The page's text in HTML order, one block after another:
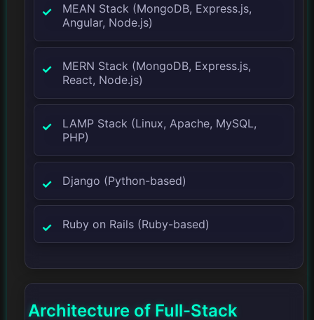
MEAN Stack (MongoDB, Express.js,
Angular, Node.js)
MERN Stack (MongoDB, Express.js,
React, Node.js)
LAMP Stack (Linux, Apache, MySQL,
PHP)
Django (Python-based)
Ruby on Rails (Ruby-based)
Architecture of Full-Stack